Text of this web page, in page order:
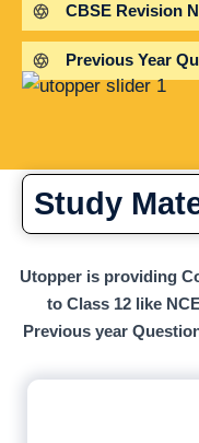
CBSE Revision
Previous Year
Study
Utopper is providing
to Class 12 like
Previous year